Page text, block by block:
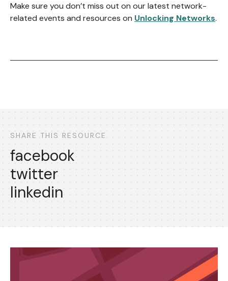
Make sure you don’t miss out on our latest network-
related events and resources on Unlocking Networks.
SHARE THIS RESOURCE
facebook
twitter
linkedin